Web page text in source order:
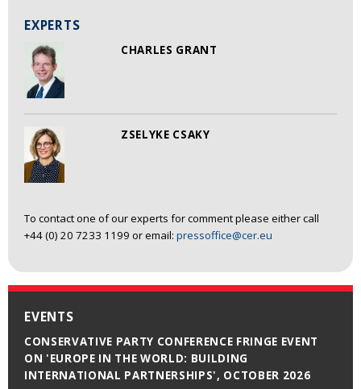
EXPERTS
CHARLES GRANT
ZSELYKE CSAKY
To contact one of our experts for comment please either call
+44 (0) 20 7233 1199 or email: pressoffice@cer.eu
EVENTS
CONSERVATIVE PARTY CONFERENCE FRINGE EVENT
ON 'EUROPE IN THE WORLD: BUILDING
INTERNATIONAL PARTNERSHIPS', OCTOBER 2026